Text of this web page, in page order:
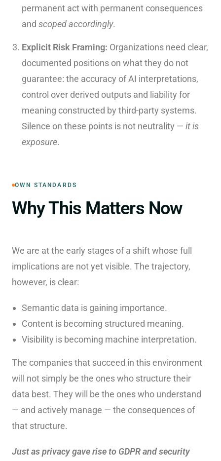
permanent act with permanent consequences
and scoped accordingly.
Explicit Risk Framing: Organizations need clear,
documented positions on what they do not
guarantee: the accuracy of AI interpretations,
control over derived outputs and liability for
meaning constructed by third-party systems.
Silence on these points is not neutrality — it is
exposure.
OWN STANDARDS
Why This Matters Now
We are at the early stages of a shift whose full
implications are not yet visible. The trajectory,
however, is clear:
Semantic data is gaining importance.
Content is becoming structured meaning.
Visibility is becoming machine interpretation.
The companies that succeed in this environment
will not simply be the ones who structure their
data best. They will be the ones who understand
— and actively manage — the consequences of
that structure.
Just as privacy gave rise to GDPR and security